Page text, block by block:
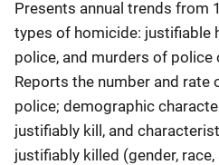
Presents annual trends from
types of homicide: justifiable
police, and murders of police
Reports the number and
police; demographic
justifiably kill, and
justifiably killed (gender,